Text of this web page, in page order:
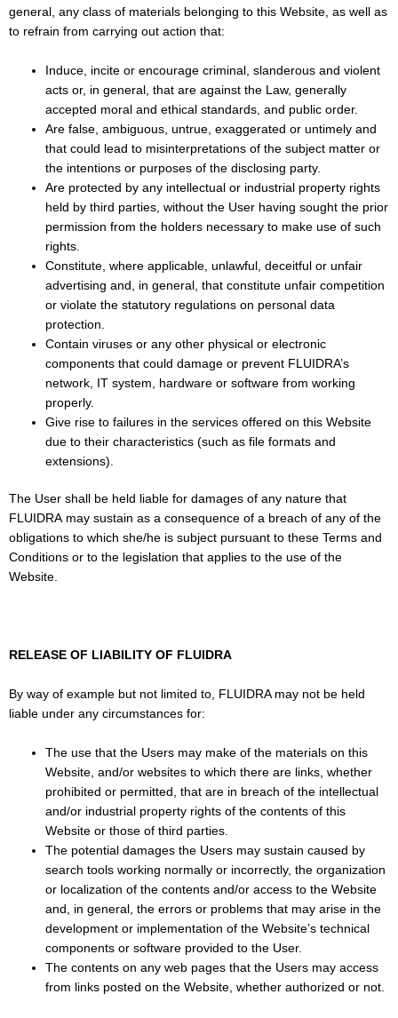
general, any class of materials belonging to this Website, as well as
to refrain from carrying out action that:
Induce, incite or encourage criminal, slanderous and violent
acts or, in general, that are against the Law, generally
accepted moral and ethical standards, and public order.
Are false, ambiguous, untrue, exaggerated or untimely and
that could lead to misinterpretations of the subject matter or
the intentions or purposes of the disclosing party.
Are protected by any intellectual or industrial property rights
held by third parties, without the User having sought the prior
permission from the holders necessary to make use of such
rights.
Constitute, where applicable, unlawful, deceitful or unfair
advertising and, in general, that constitute unfair competition
or violate the statutory regulations on personal data
protection.
Contain viruses or any other physical or electronic
components that could damage or prevent FLUIDRA’s
network, IT system, hardware or software from working
properly.
Give rise to failures in the services offered on this Website
due to their characteristics (such as file formats and
extensions).
The User shall be held liable for damages of any nature that
FLUIDRA may sustain as a consequence of a breach of any of the
obligations to which she/he is subject pursuant to these Terms and
Conditions or to the legislation that applies to the use of the
Website.
RELEASE OF LIABILITY OF FLUIDRA
By way of example but not limited to, FLUIDRA may not be held
liable under any circumstances for:
The use that the Users may make of the materials on this
Website, and/or websites to which there are links, whether
prohibited or permitted, that are in breach of the intellectual
and/or industrial property rights of the contents of this
Website or those of third parties.
The potential damages the Users may sustain caused by
search tools working normally or incorrectly, the organization
or localization of the contents and/or access to the Website
and, in general, the errors or problems that may arise in the
development or implementation of the Website’s technical
components or software provided to the User.
The contents on any web pages that the Users may access
from links posted on the Website, whether authorized or not.